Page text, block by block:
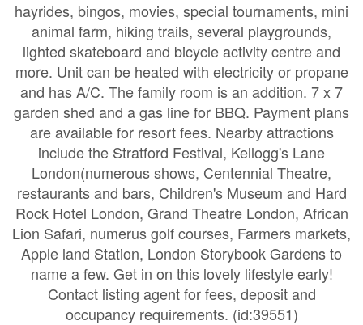
hayrides, bingos, movies, special tournaments, mini
animal farm, hiking trails, several playgrounds,
lighted skateboard and bicycle activity centre and
more. Unit can be heated with electricity or propane
and has A/C. The family room is an addition. 7 x 7
garden shed and a gas line for BBQ. Payment plans
are available for resort fees. Nearby attractions
include the Stratford Festival, Kellogg's Lane
London(numerous shows, Centennial Theatre,
restaurants and bars, Children's Museum and Hard
Rock Hotel London, Grand Theatre London, African
Lion Safari, numerus golf courses, Farmers markets,
Apple land Station, London Storybook Gardens to
name a few. Get in on this lovely lifestyle early!
Contact listing agent for fees, deposit and
occupancy requirements. (id:39551)